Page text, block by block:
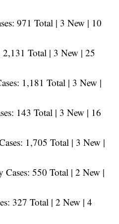
971 Total | 3 New | 10
Total | 3 New | 25
1,181 Total | 3 New |
143 Total | 3 New | 16
1,705 Total | 3 New |
Cases: 550 Total | 2 New |
327 Total | 2 New | 4